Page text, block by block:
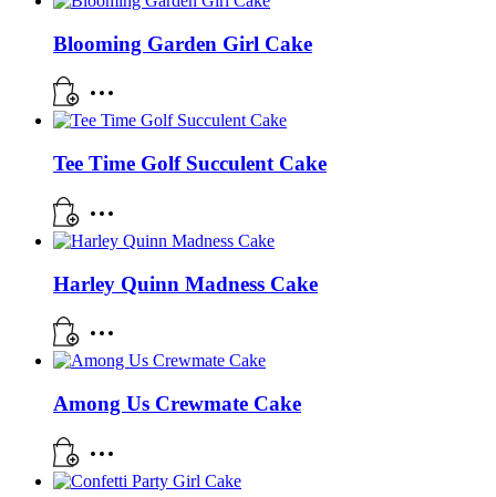
Blooming Garden Girl Cake
Tee Time Golf Succulent Cake
Harley Quinn Madness Cake
Among Us Crewmate Cake